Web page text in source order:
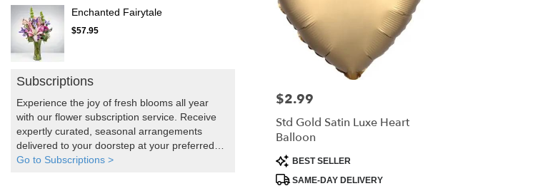
Enchanted Fairytale
$57.95
Subscriptions
Experience the joy of fresh blooms all year
with our flower subscription service. Receive
expertly curated, seasonal arrangements
delivered to your doorstep at your preferred
frequency. Elevate your space or gift a touch
Go to Subscriptions >
Price:
$2.99
Std Gold Satin Luxe Heart
Balloon
Product
Tags:
BEST SELLER
SAME-DAY DELIVERY